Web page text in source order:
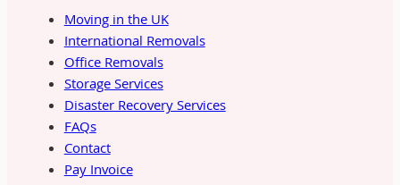
Moving in the UK
International Removals
Office Removals
Storage Services
Disaster Recovery Services
FAQs
Contact
Pay Invoice